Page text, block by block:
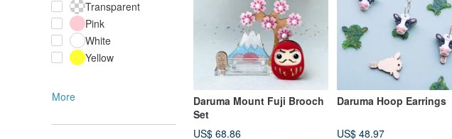
Transparent
Pink
White
Yellow
More
Daruma Mount Fuji Brooch
Set
US$ 68.86
Daruma Hoop Earrings
US$ 48.97